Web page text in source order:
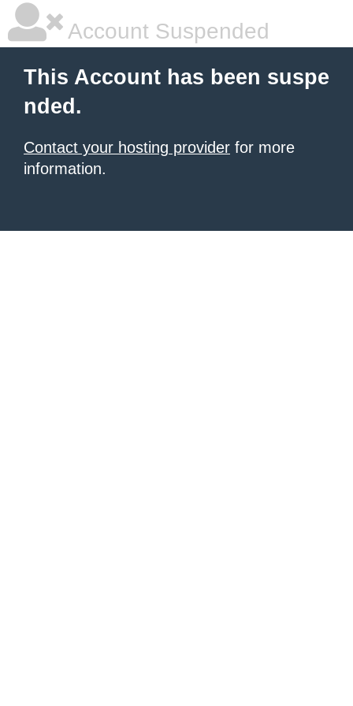
Account Suspended
This Account has been suspe
nded.
Contact your hosting provider for more
information.